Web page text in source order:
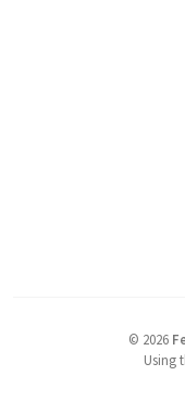
© 2026
Using